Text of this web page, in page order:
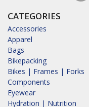
CATEGORIES
Accessories
Apparel
Bags
Bikepacking
Bikes | Frames | Forks
Components
Eyewear
Hydration | Nutrition